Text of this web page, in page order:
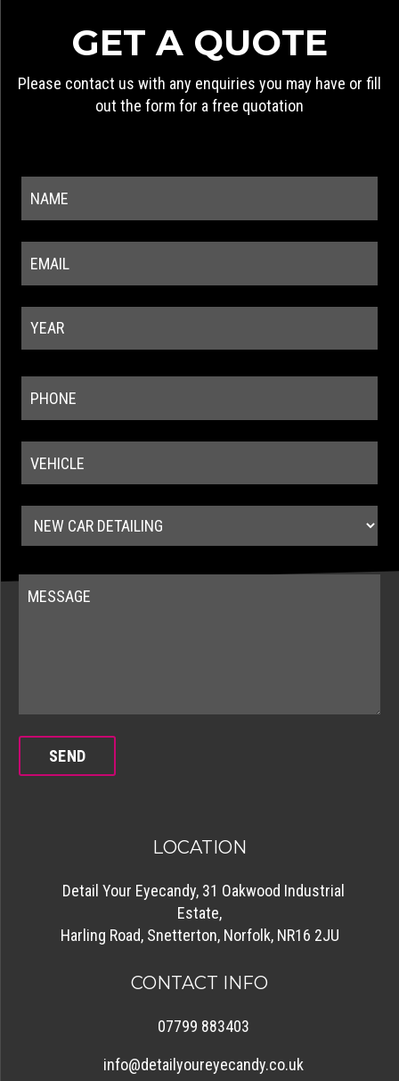
GET A QUOTE
Please contact us with any enquiries you may have or fill
out the form for a free quotation
LOCATION
Detail Your Eyecandy, 31 Oakwood Industrial
Estate,
Harling Road, Snetterton, Norfolk, NR16 2JU
CONTACT INFO
07799 883403
info@detailyoureyecandy.co.uk